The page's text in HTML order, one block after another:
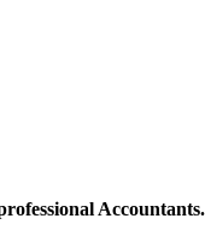
Accountants.